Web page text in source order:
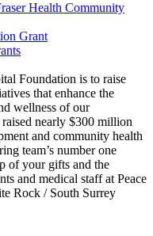
Health Community
Grant
Foundation is to raise
that enhance the
wellness of our
nearly $300 million
and community health
team’s number one
of your gifts and the
and medical staff at Peace
Rock / South Surrey